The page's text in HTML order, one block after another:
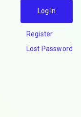
Log In
Register
Lost Password